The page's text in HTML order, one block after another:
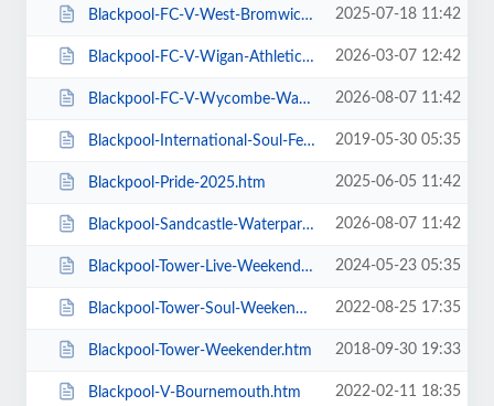
Blackpool-FC-V-West-Bromwich-Albion.htm 2025-07-18 11:42
Blackpool-FC-V-Wigan-Athletic-FC.htm 2026-03-07 12:42
Blackpool-FC-V-Wycombe-Wanderers-FC.htm 2026-08-07 11:42
Blackpool-International-Soul-Festival-Weekender-Excludes-Ballroom.htm 2019-05-30 05:35
Blackpool-Pride-2025.htm 2025-06-05 11:42
Blackpool-Sandcastle-Waterpark.htm 2026-08-07 11:42
Blackpool-Tower-Live-Weekender-Weekend-Ticket.htm 2024-05-23 05:35
Blackpool-Tower-Soul-Weekender.htm 2022-08-25 17:35
Blackpool-Tower-Weekender.htm 2018-09-30 19:33
Blackpool-V-Bournemouth.htm 2022-02-11 18:35